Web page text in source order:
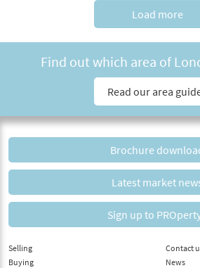
Load more
Find out which area of
Read our area
Brochure
Latest market
Sign up to
Selling
Buying
Contact
News